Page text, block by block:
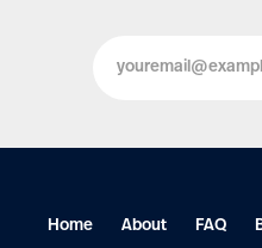
Home About FAQ